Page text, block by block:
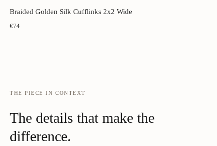
Braided Golden Silk Cufflinks 2x2 Wide
€74
THE PIECE IN CONTEXT
The details that make the
difference.